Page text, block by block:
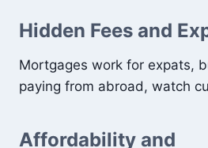
Hidden Fees and
Mortgages work for expats,
paying from abroad, watch
Affordability and